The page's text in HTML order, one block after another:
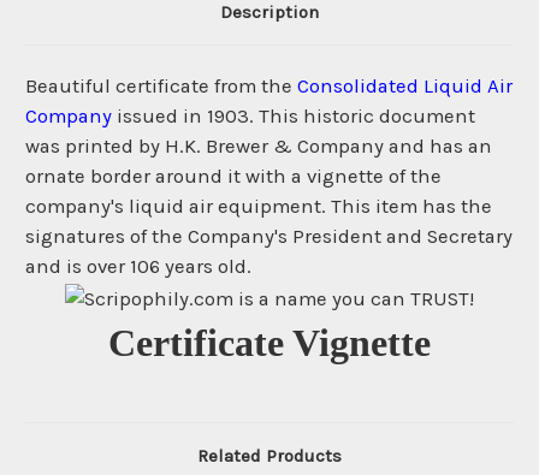
Description
Beautiful certificate from the Consolidated Liquid Air
Company issued in 1903. This historic document
was printed by H.K. Brewer & Company and has an
ornate border around it with a vignette of the
company's liquid air equipment. This item has the
signatures of the Company's President and Secretary
and is over 106 years old.
Certificate Vignette
Related Products